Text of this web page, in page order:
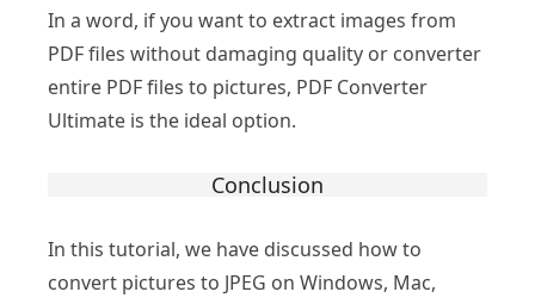
In a word, if you want to extract images from
PDF files without damaging quality or converter
entire PDF files to pictures, PDF Converter
Ultimate is the ideal option.
Conclusion
In this tutorial, we have discussed how to
convert pictures to JPEG on Windows, Mac,